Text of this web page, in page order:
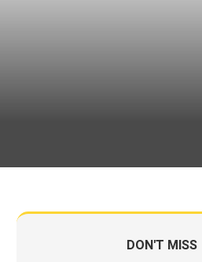
DON'T MISS